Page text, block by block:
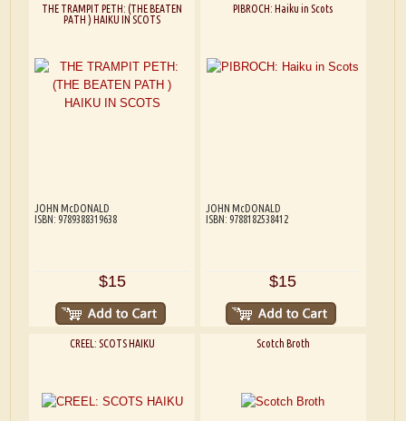
THE TRAMPIT PETH: (THE BEATEN
PATH ) HAIKU IN SCOTS
JOHN McDONALD
ISBN: 9789388319638
$15
PIBROCH: Haiku in Scots
JOHN McDONALD
ISBN: 9788182538412
$15
CREEL: SCOTS HAIKU Scotch Broth